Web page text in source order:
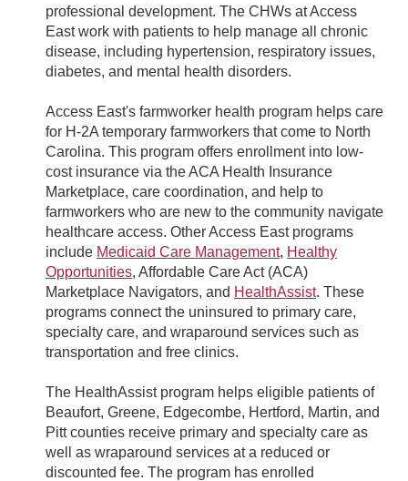
professional development. The CHWs at Access
East work with patients to help manage all chronic
disease, including hypertension, respiratory issues,
diabetes, and mental health disorders.
Access East's farmworker health program helps care
for H-2A temporary farmworkers that come to North
Carolina. This program offers enrollment into low-
cost insurance via the ACA Health Insurance
Marketplace, care coordination, and help to
farmworkers who are new to the community navigate
healthcare access. Other Access East programs
include Medicaid Care Management, Healthy
Opportunities, Affordable Care Act (ACA)
Marketplace Navigators, and HealthAssist. These
programs connect the uninsured to primary care,
specialty care, and wraparound services such as
transportation and free clinics.
The HealthAssist program helps eligible patients of
Beaufort, Greene, Edgecombe, Hertford, Martin, and
Pitt counties receive primary and specialty care as
well as wraparound services at a reduced or
discounted fee. The program has enrolled